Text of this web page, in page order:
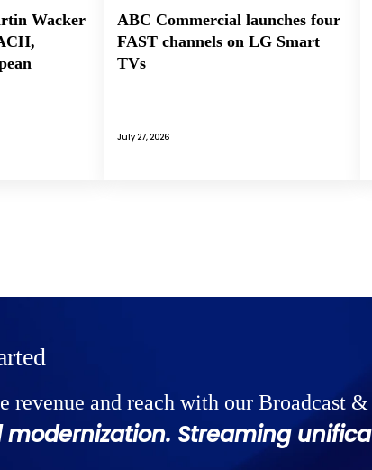
Wacker
ABC Commercial launches four
FAST channels on LG Smart
TVs
July 27, 2026
revenue and reach with our Broadcast
modernization. Streaming